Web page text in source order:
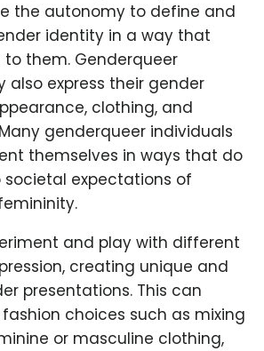
the autonomy to define and
identity in a way that
them. Genderqueer
also express their gender
clothing, and
genderqueer individuals
themselves in ways that do
expectations of
and play with different
creating unique and
presentations. This can
choices such as mixing
or masculine clothing,